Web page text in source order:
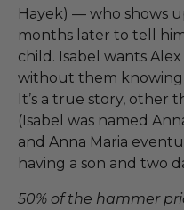
Hayek) — who shows
months later to tell
child. Isabel wants
without them knowing
It’s a true story, other
(Isabel was named
and Anna Maria
having a son and two
50% of the hammer